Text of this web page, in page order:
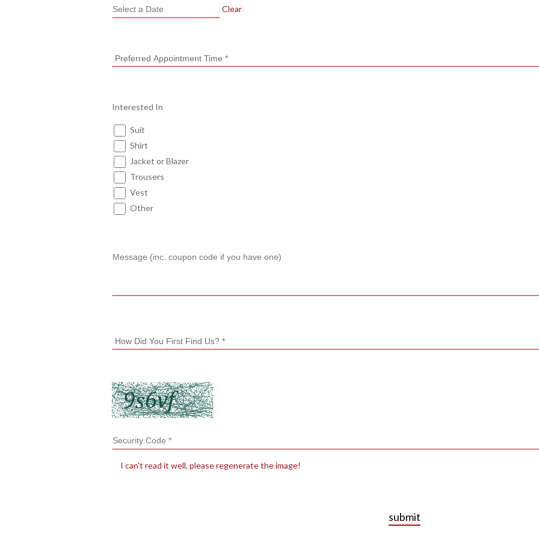
Clear
Interested In
Suit
Shirt
Jacket or Blazer
Trousers
Vest
Other
I can't read it well, please regenerate the image!
submit